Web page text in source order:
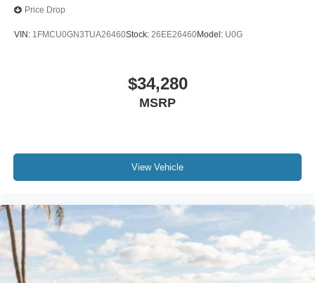
Price Drop
VIN: 1FMCU0GN3TUA26460Stock: 26EE26460Model: U0G
$34,280
MSRP
View Vehicle